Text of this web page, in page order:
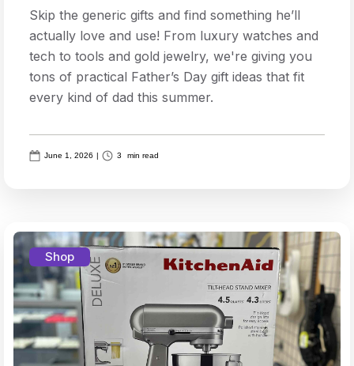
Skip the generic gifts and find something he’ll
actually love and use! From luxury watches and
tech to tools and gold jewelry, we're giving you
tons of practical Father’s Day gift ideas that fit
every kind of dad this summer.
June 1, 2026 | 3 min read
Shop